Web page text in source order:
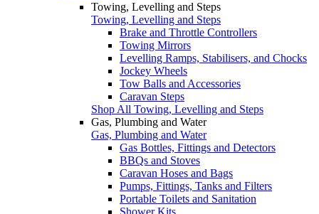
Towing, Levelling and Steps
Towing, Levelling and Steps
Brake and Throttle Controllers
Towing Mirrors
Levelling Ramps, Stabilisers, and Chocks
Jockey Wheels
Tow Balls and Accessories
Caravan Steps
Shop All Towing, Levelling and Steps
Gas, Plumbing and Water
Gas, Plumbing and Water
Gas Bottles, Fittings and Detectors
BBQs and Stoves
Caravan Hoses and Bags
Pumps, Fittings, Tanks and Filters
Portable Toilets and Sanitation
Shower Kits